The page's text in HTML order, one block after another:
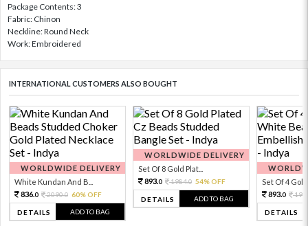
Package Contents: 3
Fabric: Chinon
Neckline: Round Neck
Work: Embroidered
INTERNATIONAL CUSTOMERS ALSO BOUGHT
WORLDWIDE DELIVERY
White Kundan And B...
836.0 2090.0 60% OFF
DETAILS ADD TO BAG
WORLDWIDE DELIVERY
Set Of 8 Gold Plat...
893.0 1984.0 54% OFF
DETAILS ADD TO BAG
Set Of 4 Gold
893.0
DETAILS